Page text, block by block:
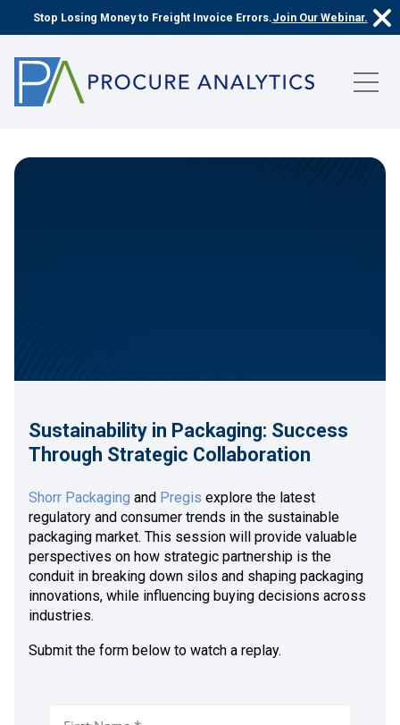
Stop Losing Money to Freight Invoice Errors.Join Our Webinar.
Sustainability in Packaging: Success
Through Strategic Collaboration
Shorr Packaging and Pregis explore the latest
regulatory and consumer trends in the sustainable
packaging market. This session will provide valuable
perspectives on how strategic partnership is the
conduit in breaking down silos and shaping packaging
innovations, while influencing buying decisions across
industries.
Submit the form below to watch a replay.